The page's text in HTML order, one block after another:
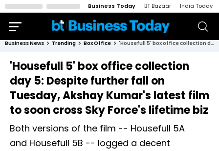
Business Today BT Bazaar India Today
Business News Trending Box Office 'Housefull 5' box office collection day 5: Despite further fall on Tuesday, Akshay Kumar's latest film to soon cross Sky Force's lifetime biz
'Housefull 5' box office collection
day 5: Despite further fall on
Tuesday, Akshay Kumar's latest film
to soon cross Sky Force's lifetime biz
Both versions of the film -- Housefull 5A
and Housefull 5B -- logged a decent